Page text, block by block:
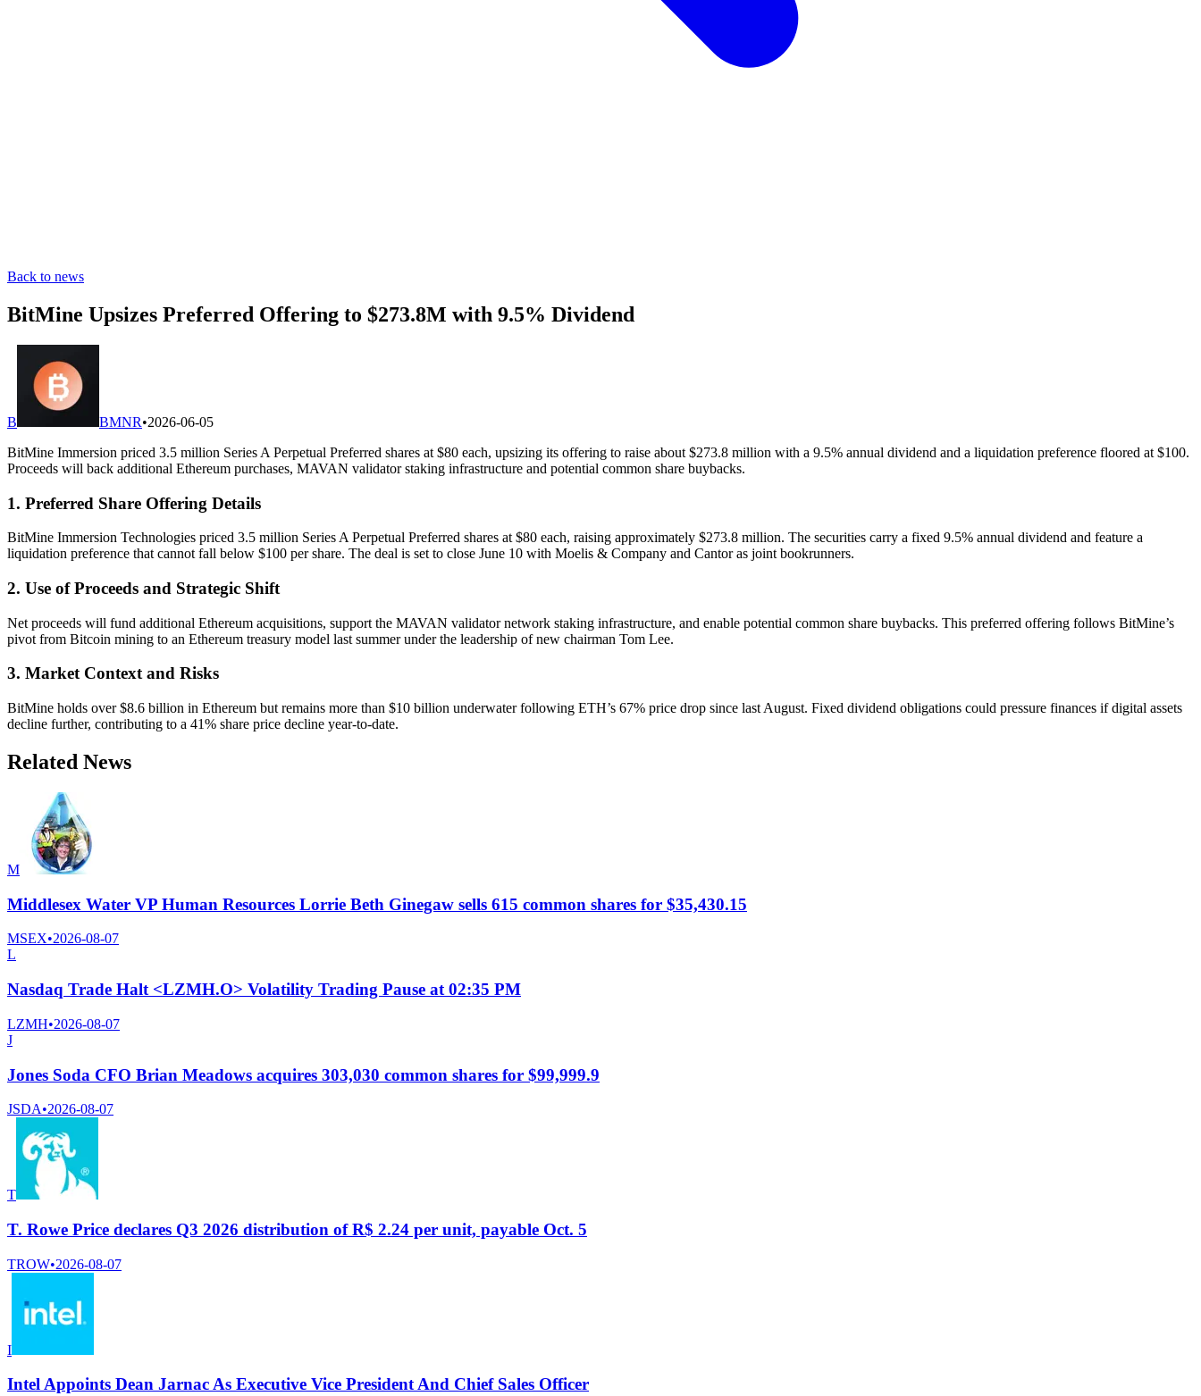
Back to news
BitMine Upsizes Preferred Offering to $273.8M with 9.5% Dividend
B BMNR•2026-06-05
BitMine Immersion priced 3.5 million Series A Perpetual Preferred shares at $80 each, upsizing its offering to raise about $273.8 million with a 9.5% annual dividend and a liquidation preference floored at $100.
Proceeds will back additional Ethereum purchases, MAVAN validator staking infrastructure and potential common share buybacks.
1. Preferred Share Offering Details
BitMine Immersion Technologies priced 3.5 million Series A Perpetual Preferred shares at $80 each, raising approximately $273.8 million. The securities carry a fixed 9.5% annual dividend and feature a
liquidation preference that cannot fall below $100 per share. The deal is set to close June 10 with Moelis & Company and Cantor as joint bookrunners.
2. Use of Proceeds and Strategic Shift
Net proceeds will fund additional Ethereum acquisitions, support the MAVAN validator network staking infrastructure, and enable potential common share buybacks. This preferred offering follows BitMine’s
pivot from Bitcoin mining to an Ethereum treasury model last summer under the leadership of new chairman Tom Lee.
3. Market Context and Risks
BitMine holds over $8.6 billion in Ethereum but remains more than $10 billion underwater following ETH’s 67% price drop since last August. Fixed dividend obligations could pressure finances if digital assets
decline further, contributing to a 41% share price decline year-to-date.
Related News
M
Middlesex Water VP Human Resources Lorrie Beth Ginegaw sells 615 common shares for $35,430.15
MSEX•2026-08-07
L
Nasdaq Trade Halt <LZMH.O> Volatility Trading Pause at 02:35 PM
LZMH•2026-08-07
J
Jones Soda CFO Brian Meadows acquires 303,030 common shares for $99,999.9
JSDA•2026-08-07
T
T. Rowe Price declares Q3 2026 distribution of R$ 2.24 per unit, payable Oct. 5
TROW•2026-08-07
I
Intel Appoints Dean Jarnac As Executive Vice President And Chief Sales Officer